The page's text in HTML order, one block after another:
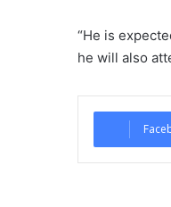
“He is
he will also